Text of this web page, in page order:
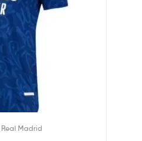
Real Madrid